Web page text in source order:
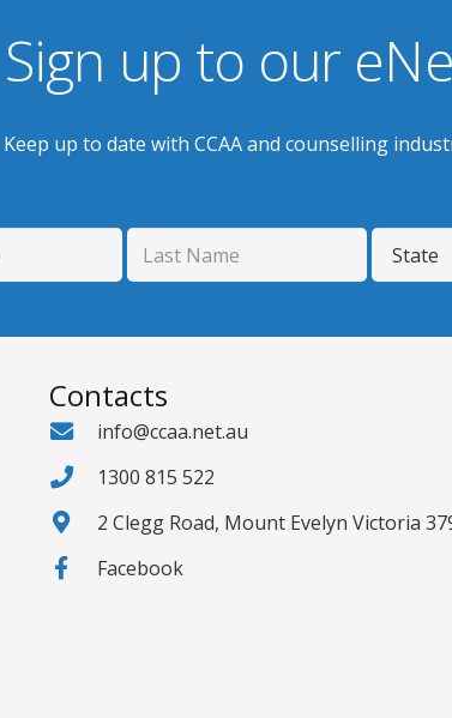
Sign up to our
Keep up to date with CCAA and counselling
Contacts
info@ccaa.net.au
1300 815 522
2 Clegg Road, Mount Evelyn Victoria
Facebook